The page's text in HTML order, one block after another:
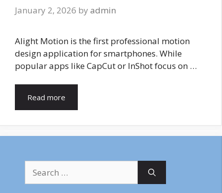
January 2, 2026 by admin
Alight Motion is the first professional motion
design application for smartphones. While
popular apps like CapCut or InShot focus on …
Read more
for: